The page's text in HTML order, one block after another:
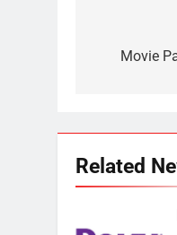
Movie
Related